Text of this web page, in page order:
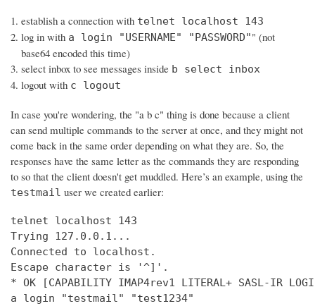
establish a connection with telnet localhost 143
log in with a login "USERNAME" "PASSWORD"" (not
base64 encoded this time)
select inbox to see messages inside b select inbox
logout with c logout
In case you're wondering, the "a b c" thing is done because a client
can send multiple commands to the server at once, and they might not
come back in the same order depending on what they are. So, the
responses have the same letter as the commands they are responding
to so that the client doesn't get muddled. Here’s an example, using the
testmail user we created earlier:
telnet localhost 143
Trying 127.0.0.1...
Connected to localhost.
Escape character is '^]'.
* OK [CAPABILITY IMAP4rev1 LITERAL+ SASL-IR
a login "testmail" "test1234"